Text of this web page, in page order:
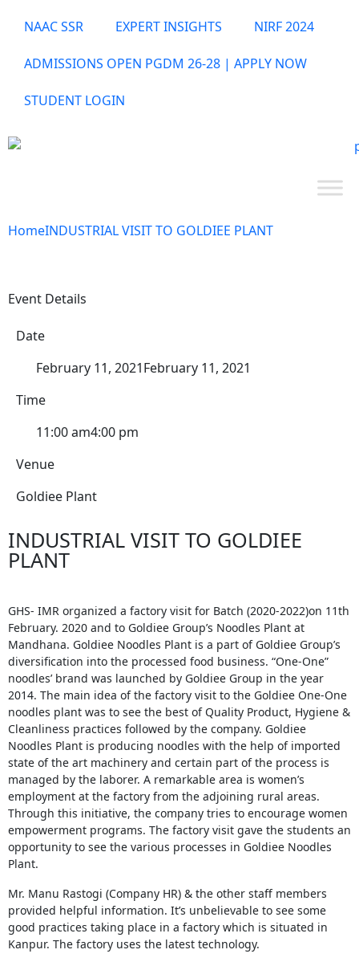
NAAC SSR EXPERT INSIGHTS NIRF 2024
ADMISSIONS OPEN PGDM 26-28 | APPLY NOW
STUDENT LOGIN
HomeINDUSTRIAL VISIT TO GOLDIEE PLANT
Event Details
Date
February 11, 2021February 11, 2021
Time
11:00 am4:00 pm
Venue
Goldiee Plant
INDUSTRIAL VISIT TO GOLDIEE
PLANT
GHS- IMR organized a factory visit for Batch (2020-2022)on 11th
February. 2020 and to Goldiee Group’s Noodles Plant at
Mandhana. Goldiee Noodles Plant is a part of Goldiee Group’s
diversification into the processed food business. “One-One”
noodles’ brand was launched by Goldiee Group in the year
2014. The main idea of the factory visit to the Goldiee One-One
noodles plant was to see the best of Quality Product, Hygiene &
Cleanliness practices followed by the company. Goldiee
Noodles Plant is producing noodles with the help of imported
state of the art machinery and certain part of the process is
managed by the laborer. A remarkable area is women’s
employment at the factory from the adjoining rural areas.
Through this initiative, the company tries to encourage women
empowerment programs. The factory visit gave the students an
opportunity to see the various processes in Goldiee Noodles
Plant.
Mr. Manu Rastogi (Company HR) & the other staff members
provided helpful information. It’s unbelievable to see some
good practices taking place in a factory which is situated in
Kanpur. The factory uses the latest technology.